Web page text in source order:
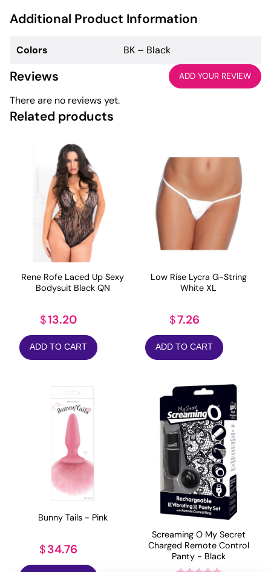
Additional Product Information
Colors BK – Black
Reviews ADD YOUR REVIEW
There are no reviews yet.
Related products
Rene Rofe Laced Up Sexy
Bodysuit Black QN
$13.20
ADD TO CART
Low Rise Lycra G-String
White XL
$7.26
ADD TO CART
Bunny Tails - Pink
$34.76
Screaming O My Secret
Charged Remote Control
Panty - Black